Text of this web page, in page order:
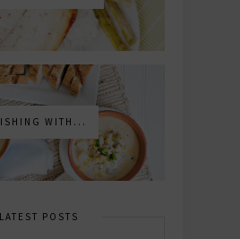
WITH...
LATEST POSTS